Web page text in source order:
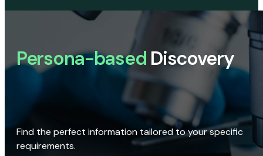
Persona-based Discovery
Find the perfect information tailored to your specific
requirements.